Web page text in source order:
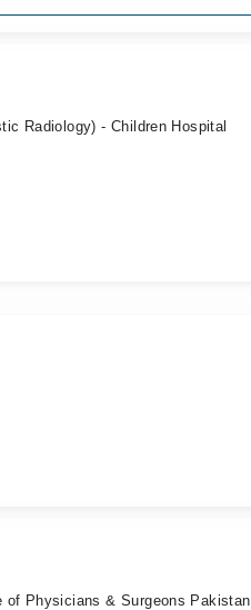
Radiology) - Children Hospital
of Physicians & Surgeons Pakistan